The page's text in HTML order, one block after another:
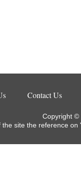
Contact Us
Copyright ©
the site the reference